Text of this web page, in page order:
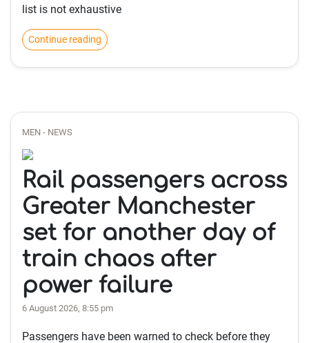
list is not exhaustive
Continue reading
MEN - NEWS
Rail passengers across
Greater Manchester
set for another day of
train chaos after
power failure
6 August 2026, 8:55 pm
Passengers have been warned to check before they